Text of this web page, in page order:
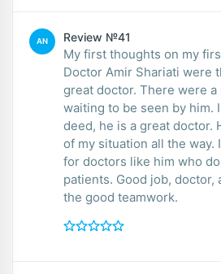
AN Review №41
My first thoughts on my
Doctor Amir Shariati were
great doctor. There were
waiting to be seen by him. I trusted him, and in
deed, he is a great doctor. He took good care
of my situation all the way. I am
for doctors like him who
patients. Good job, doctor,
the good teamwork.